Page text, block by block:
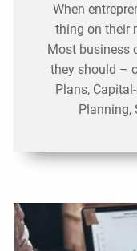
When
thing on their
Most business
they should –
Plans,
Planning,